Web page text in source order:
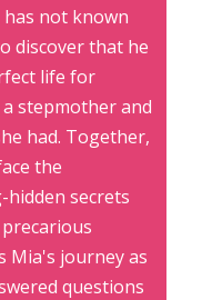
not known
discover that he
life for
stepmother and
had. Together,
the
secrets
Mia's journey as
questions